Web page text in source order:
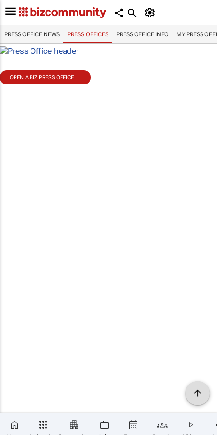
PRESS OFFICE NEWS PRESS OFFICES PRESS OFFICE INFO MY PRESS
OPEN A BIZ PRESS OFFICE